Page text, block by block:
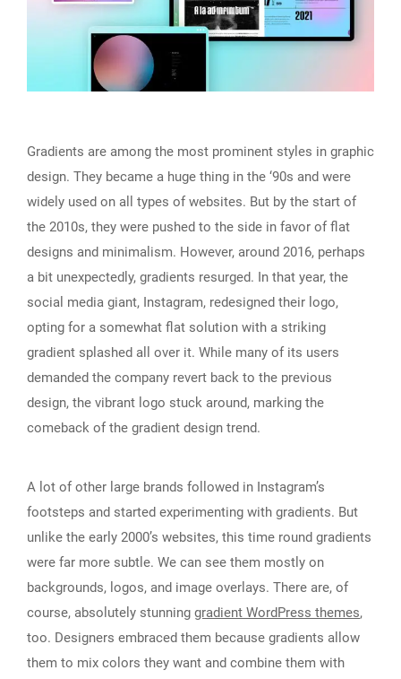
Gradients are among the most prominent styles in graphic
design. They became a huge thing in the ‘90s and were
widely used on all types of websites. But by the start of
the 2010s, they were pushed to the side in favor of flat
designs and minimalism. However, around 2016, perhaps
a bit unexpectedly, gradients resurged. In that year, the
social media giant, Instagram, redesigned their logo,
opting for a somewhat flat solution with a striking
gradient splashed all over it. While many of its users
demanded the company revert back to the previous
design, the vibrant logo stuck around, marking the
comeback of the gradient design trend.
A lot of other large brands followed in Instagram’s
footsteps and started experimenting with gradients. But
unlike the early 2000’s websites, this time round gradients
were far more subtle. We can see them mostly on
backgrounds, logos, and image overlays. There are, of
course, absolutely stunning gradient WordPress themes,
too. Designers embraced them because gradients allow
them to mix colors they want and combine them with